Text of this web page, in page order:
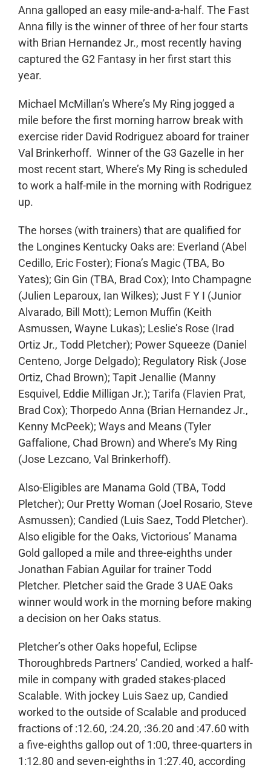
Anna galloped an easy mile-and-a-half. The Fast
Anna filly is the winner of three of her four starts
with Brian Hernandez Jr., most recently having
captured the G2 Fantasy in her first start this
year.
Michael McMillan’s Where’s My Ring jogged a
mile before the first morning harrow break with
exercise rider David Rodriguez aboard for trainer
Val Brinkerhoff. Winner of the G3 Gazelle in her
most recent start, Where’s My Ring is scheduled
to work a half-mile in the morning with Rodriguez
up.
The horses (with trainers) that are qualified for
the Longines Kentucky Oaks are: Everland (Abel
Cedillo, Eric Foster); Fiona’s Magic (TBA, Bo
Yates); Gin Gin (TBA, Brad Cox); Into Champagne
(Julien Leparoux, Ian Wilkes); Just F Y I (Junior
Alvarado, Bill Mott); Lemon Muffin (Keith
Asmussen, Wayne Lukas); Leslie’s Rose (Irad
Ortiz Jr., Todd Pletcher); Power Squeeze (Daniel
Centeno, Jorge Delgado); Regulatory Risk (Jose
Ortiz, Chad Brown); Tapit Jenallie (Manny
Esquivel, Eddie Milligan Jr.); Tarifa (Flavien Prat,
Brad Cox); Thorpedo Anna (Brian Hernandez Jr.,
Kenny McPeek); Ways and Means (Tyler
Gaffalione, Chad Brown) and Where’s My Ring
(Jose Lezcano, Val Brinkerhoff).
Also-Eligibles are Manama Gold (TBA, Todd
Pletcher); Our Pretty Woman (Joel Rosario, Steve
Asmussen); Candied (Luis Saez, Todd Pletcher).
Also eligible for the Oaks, Victorious’ Manama
Gold galloped a mile and three-eighths under
Jonathan Fabian Aguilar for trainer Todd
Pletcher. Pletcher said the Grade 3 UAE Oaks
winner would work in the morning before making
a decision on her Oaks status.
Pletcher’s other Oaks hopeful, Eclipse
Thoroughbreds Partners’ Candied, worked a half-
mile in company with graded stakes-placed
Scalable. With jockey Luis Saez up, Candied
worked to the outside of Scalable and produced
fractions of :12.60, :24.20, :36.20 and :47.60 with
a five-eighths gallop out of 1:00, three-quarters in
1:12.80 and seven-eighths in 1:27.40, according